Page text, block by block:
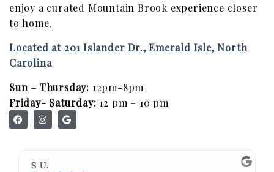
Emerald Isle Events
MBV on the Road
Our Story
enjoy a curated Mountain Brook experience closer
to home.
Located at 201 Islander Dr., Emerald Isle, North
Carolina
Sun – Thursday: 12pm-8pm
Friday- Saturday: 12 pm – 10 pm
S U.